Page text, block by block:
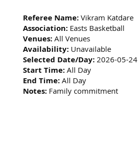
Referee Name: Vikram Katdare
Association: Easts Basketball
Venues: All Venues
Availability: Unavailable
Selected Date/Day: 2026-05-24
Start Time: All Day
End Time: All Day
Notes: Family commitment